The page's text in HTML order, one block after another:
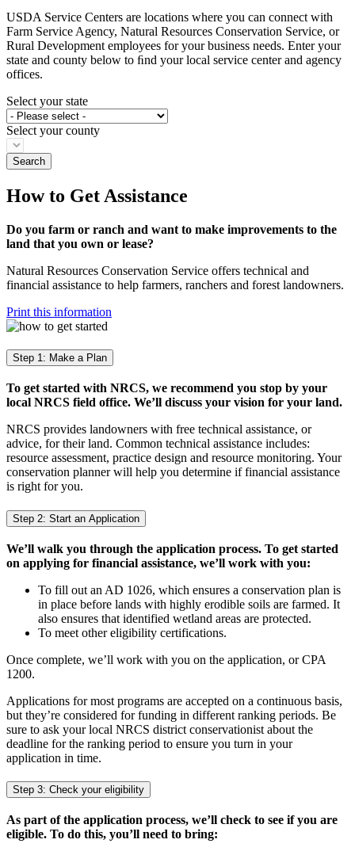
USDA Service Centers are locations where you can connect with
Farm Service Agency, Natural Resources Conservation Service, or
Rural Development employees for your business needs. Enter your
state and county below to ﬁnd your local service center and agency
offices.
Select your state
Select your county
How to Get Assistance
Do you farm or ranch and want to make improvements to the
land that you own or lease?
Natural Resources Conservation Service offers technical and
financial assistance to help farmers, ranchers and forest landowners.
Print this information
Step 1: Make a Plan
To get started with NRCS, we recommend you stop by your
local NRCS field office. We’ll discuss your vision for your land.
NRCS provides landowners with free technical assistance, or
advice, for their land. Common technical assistance includes:
resource assessment, practice design and resource monitoring. Your
conservation planner will help you determine if financial assistance
is right for you.
Step 2: Start an Application
We’ll walk you through the application process. To get started
on applying for financial assistance, we’ll work with you:
To fill out an AD 1026, which ensures a conservation plan is
in place before lands with highly erodible soils are farmed. It
also ensures that identified wetland areas are protected.
To meet other eligibility certifications.
Once complete, we’ll work with you on the application, or CPA
1200.
Applications for most programs are accepted on a continuous basis,
but they’re considered for funding in different ranking periods. Be
sure to ask your local NRCS district conservationist about the
deadline for the ranking period to ensure you turn in your
application in time.
Step 3: Check your eligibility
As part of the application process, we’ll check to see if you are
eligible. To do this, you’ll need to bring: